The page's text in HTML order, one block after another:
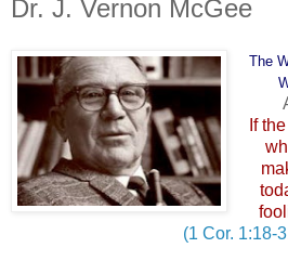
Dr. J. Vernon McGee
The
If
(1 Cor. 1:18-